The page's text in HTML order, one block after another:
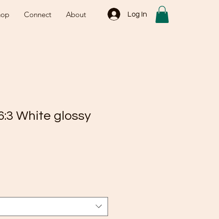
Connect About Log In
White glossy